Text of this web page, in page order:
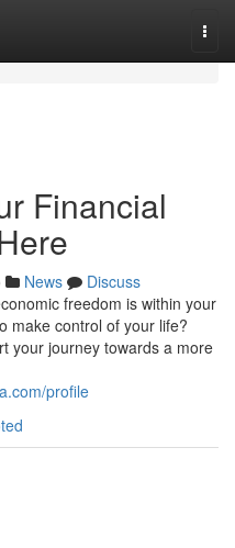
Financial
News
Discuss
freedom is within your
make control of your life?
your journey towards a more
profile